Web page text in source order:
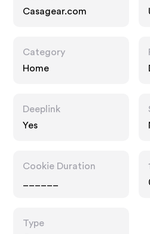
Casagear.com
Category
Home
Deeplink
Yes
Cookie Duration
Type